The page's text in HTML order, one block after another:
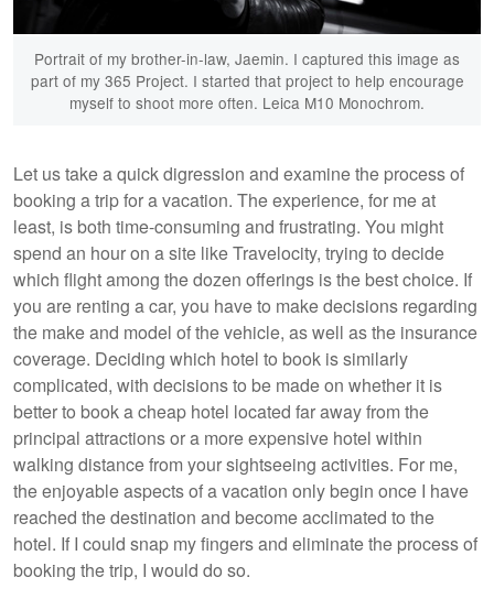
Portrait of my brother-in-law, Jaemin. I captured this image as
part of my 365 Project. I started that project to help encourage
myself to shoot more often. Leica M10 Monochrom.
Let us take a quick digression and examine the process of
booking a trip for a vacation. The experience, for me at
least, is both time-consuming and frustrating. You might
spend an hour on a site like Travelocity, trying to decide
which flight among the dozen offerings is the best choice. If
you are renting a car, you have to make decisions regarding
the make and model of the vehicle, as well as the insurance
coverage. Deciding which hotel to book is similarly
complicated, with decisions to be made on whether it is
better to book a cheap hotel located far away from the
principal attractions or a more expensive hotel within
walking distance from your sightseeing activities. For me,
the enjoyable aspects of a vacation only begin once I have
reached the destination and become acclimated to the
hotel. If I could snap my fingers and eliminate the process of
booking the trip, I would do so.